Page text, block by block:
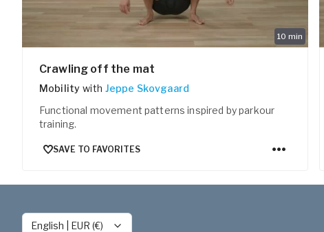
10 min
Crawling off the mat
Mobility with Jeppe Skovgaard
Functional movement patterns inspired by parkour
training.
SAVE TO FAVORITES
English EUR (€)